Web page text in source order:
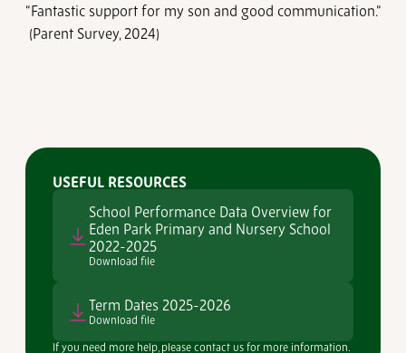
“Fantastic support for my son and good communication.”
(Parent Survey, 2024)
USEFUL RESOURCES
School Performance Data Overview for
Eden Park Primary and Nursery School
2022-2025
Download file
Term Dates 2025-2026
Download file
If you need more help, please contact us for more information.